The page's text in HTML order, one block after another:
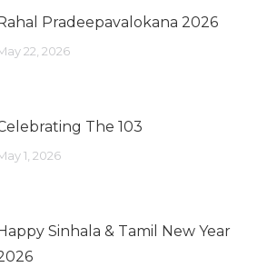
Pradeepavalokana 2026
22, 2026
The 103
1, 2026
Sinhala & Tamil New Year